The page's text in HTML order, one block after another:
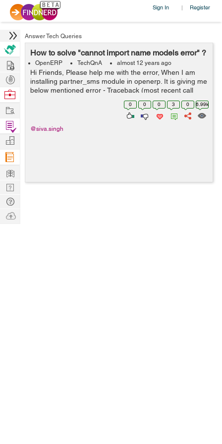
Sign In | Register
Answer Tech Queries
How to solve "cannot import name models error" ?
OpenERP TechQnA almost 12 years ago
Hi Friends, Please help me with the error, When I am
installing partner_sms module in openerp. It is giving me
below mentioned error - Traceback (most recent call
"/home/shiva/workspace1/openerp/OE7/openerp/cli/serv
0 0 0 3 0 6.99k
@siva.singh
Hire
Post
Projects
Browse
Work
Find
Projects
Manage
Company
Learn
Nerd
Digest
Tech
Q & A
Ask